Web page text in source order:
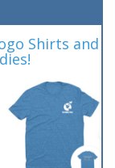
Shirts and